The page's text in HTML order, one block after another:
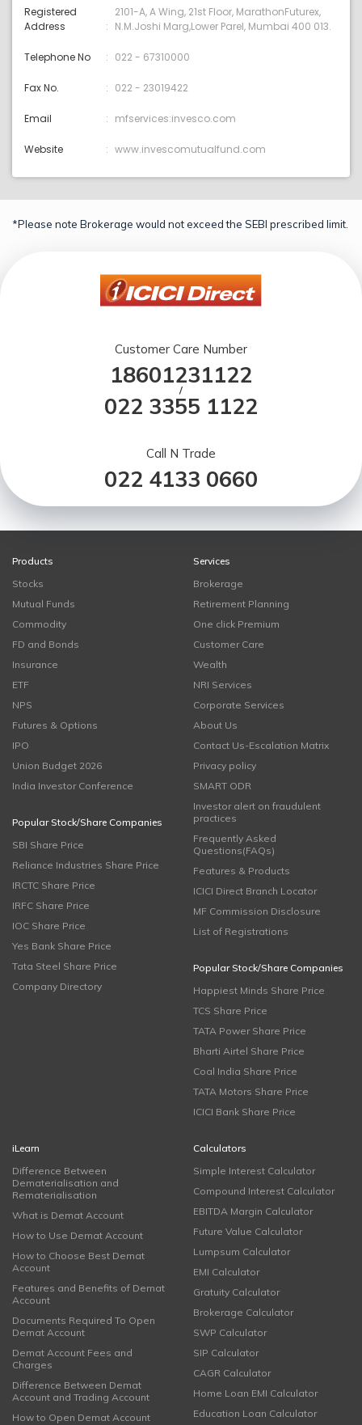
Registered
Address
2101-A, A Wing, 21st Floor, MarathonFuturex,
N.M.Joshi Marg,Lower Parel, Mumbai 400 013.
Telephone No 022 - 67310000
Fax No. 022 - 23019422
Email mfservices:invesco.com
Website www.invescomutualfund.com
*Please note Brokerage would not exceed the SEBI prescribed limit.
Customer Care Number
18601231122
/
022 3355 1122
Call N Trade
022 4133 0660
Products
Stocks
Mutual Funds
Commodity
FD and Bonds
Insurance
ETF
NPS
Futures & Options
IPO
Union Budget 2026
India Investor Conference
Popular Stock/Share Companies
SBI Share Price
Reliance Industries Share Price
IRCTC Share Price
IRFC Share Price
IOC Share Price
Yes Bank Share Price
Tata Steel Share Price
Company Directory
Services
Brokerage
Retirement Planning
One click Premium
Customer Care
Wealth
NRI Services
Corporate Services
About Us
Contact Us-Escalation Matrix
Privacy policy
SMART ODR
Investor alert on fraudulent
practices
Frequently Asked
Questions(FAQs)
Features & Products
ICICI Direct Branch Locator
MF Commission Disclosure
List of Registrations
Popular Stock/Share Companies
Happiest Minds Share Price
TCS Share Price
TATA Power Share Price
Bharti Airtel Share Price
Coal India Share Price
TATA Motors Share Price
ICICI Bank Share Price
iLearn
Difference Between
Dematerialisation and
Rematerialisation
What is Demat Account
How to Use Demat Account
How to Choose Best Demat
Account
Features and Benefits of Demat
Account
Documents Required To Open
Demat Account
Demat Account Fees and
Charges
Difference Between Demat
Account and Trading Account
How to Open Demat Account
Calculators
Simple Interest Calculator
Compound Interest Calculator
EBITDA Margin Calculator
Future Value Calculator
Lumpsum Calculator
EMI Calculator
Gratuity Calculator
Brokerage Calculator
SWP Calculator
SIP Calculator
CAGR Calculator
Home Loan EMI Calculator
Education Loan Calculator